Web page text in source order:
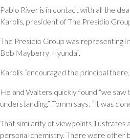
Pablo River is in contact with all the
Karolis, president of The Presidio
The Presidio Group was representing
Bob Mayberry Hyundai.
Karolis “encouraged the principal
He and Walters quickly found “we
understanding,” Tomm says. “It was
That similarity of viewpoints illustrates
personal chemistry. There were other